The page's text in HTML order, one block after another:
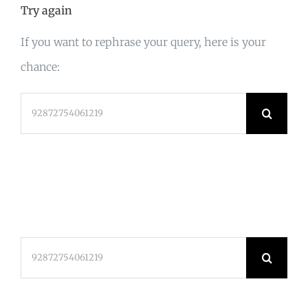
Try again
If you want to rephrase your query, here is your
chance: